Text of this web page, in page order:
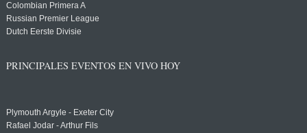
Colombian Primera A
Russian Premier League
Dutch Eerste Divisie
PRINCIPALES EVENTOS EN VIVO HOY
Plymouth Argyle - Exeter City
Rafael Jodar - Arthur Fils